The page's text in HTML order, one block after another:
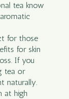
tea know
for those
for skin
If you
tea or
naturally.
at high